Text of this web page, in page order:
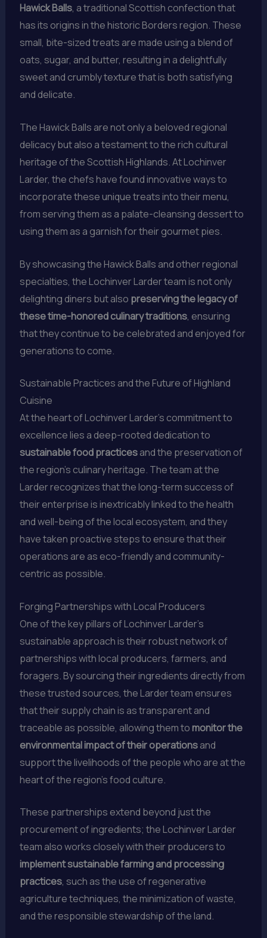
Hawick Balls, a traditional Scottish confection that
has its origins in the historic Borders region. These
small, bite-sized treats are made using a blend of
oats, sugar, and butter, resulting in a delightfully
sweet and crumbly texture that is both satisfying
and delicate.
The Hawick Balls are not only a beloved regional
delicacy but also a testament to the rich cultural
heritage of the Scottish Highlands. At Lochinver
Larder, the chefs have found innovative ways to
incorporate these unique treats into their menu,
from serving them as a palate-cleansing dessert to
using them as a garnish for their gourmet pies.
By showcasing the Hawick Balls and other regional
specialties, the Lochinver Larder team is not only
delighting diners but also preserving the legacy of
these time-honored culinary traditions, ensuring
that they continue to be celebrated and enjoyed for
generations to come.
Sustainable Practices and the Future of Highland
Cuisine
At the heart of Lochinver Larder’s commitment to
excellence lies a deep-rooted dedication to
sustainable food practicesand the preservation of
the region’s culinary heritage. The team at the
Larder recognizes that the long-term success of
their enterprise is inextricably linked to the health
and well-being of the local ecosystem, and they
have taken proactive steps to ensure that their
operations are as eco-friendly and community-
centric as possible.
Forging Partnerships with Local Producers
One of the key pillars of Lochinver Larder’s
sustainable approach is their robust network of
partnerships with local producers, farmers, and
foragers. By sourcing their ingredients directly from
these trusted sources, the Larder team ensures
that their supply chain is as transparent and
traceable as possible, allowing them tomonitor the
environmental impact of their operationsand
support the livelihoods of the people who are at the
heart of the region’s food culture.
These partnerships extend beyond just the
procurement of ingredients; the Lochinver Larder
team also works closely with their producers to
implement sustainable farming and processing
practices, such as the use of regenerative
agriculture techniques, the minimization of waste,
and the responsible stewardship of the land.